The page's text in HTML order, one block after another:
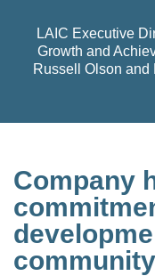
LAIC Executive
Growth and
Russell Olson and
Company
community